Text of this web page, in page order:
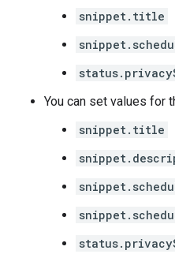
snippet.title
You can set values for
snippet.title